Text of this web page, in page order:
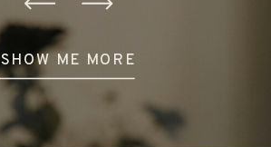
SHOW ME MORE